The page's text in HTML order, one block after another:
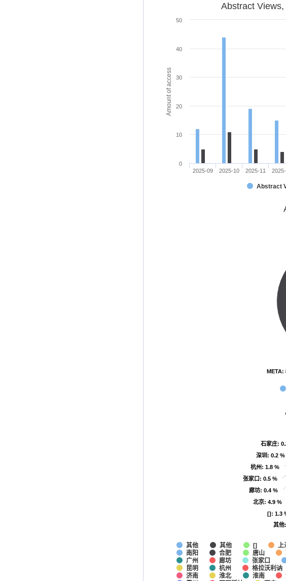
Amount of access
Abstract
Abstract
2025-09 2025-10 2025-11
0
10
20
30
40
50
META:
META:
其他
其他
[]: 1.3
[]: 1.3
北京: 4.9 %
北京: 4.9 %
廊坊: 0.4 %
廊坊: 0.4 %
张家口: 0.5 %
张家口: 0.5 %
杭州: 1.8 %
杭州: 1.8 %
深圳 : 0.2 %
深圳 : 0.2 %
石家庄:
石家庄:
其他 其他 [] 上
南阳
合肥 唐山
广州
廊坊 张家口
昆明
杭州 格拉沃利讷
济南
淮北 淮南